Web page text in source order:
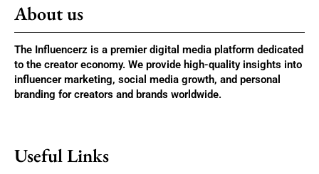
About us
The Influencerz is a premier digital media platform dedicated
to the creator economy. We provide high-quality insights into
influencer marketing, social media growth, and personal
branding for creators and brands worldwide.
Useful Links